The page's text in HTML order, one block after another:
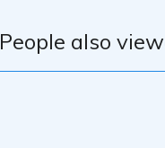
People also